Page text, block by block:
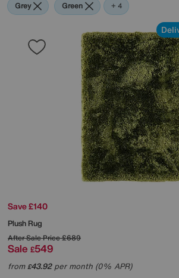
Grey Green Purple
Brown
Rectangle
+ 4
Save £140
Plush Rug
After Sale Price£689
Sale £549
from£43.92per month (0% APR)